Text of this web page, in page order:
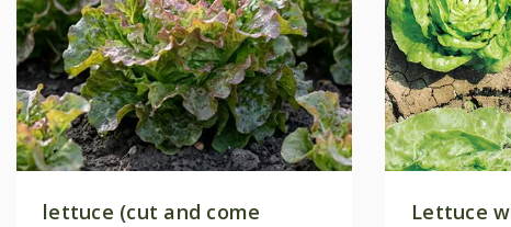
lettuce (cut and come
Lettuce